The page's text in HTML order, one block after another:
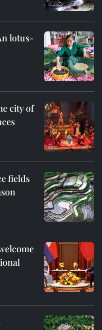
lotus-
city of
fields